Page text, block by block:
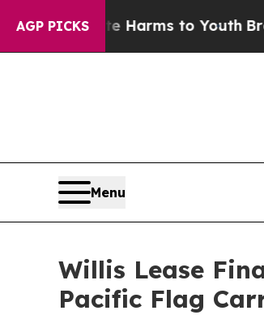
AGP PICKS
to Abate Harms to YouthBrazil
Menu
Willis Lease
Pacific Flag